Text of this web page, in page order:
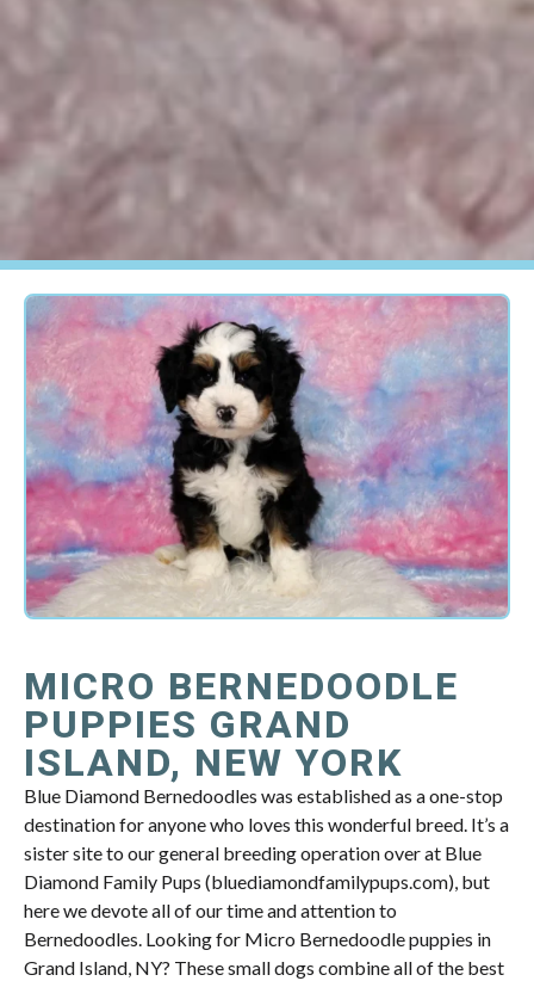
MICRO BERNEDOODLE
PUPPIES GRAND
ISLAND, NEW YORK
Blue Diamond Bernedoodles was established as a one-stop
destination for anyone who loves this wonderful breed. It’s a
sister site to our general breeding operation over at Blue
Diamond Family Pups (bluediamondfamilypups.com), but
here we devote all of our time and attention to
Bernedoodles. Looking for Micro Bernedoodle puppies in
Grand Island, NY? These small dogs combine all of the best